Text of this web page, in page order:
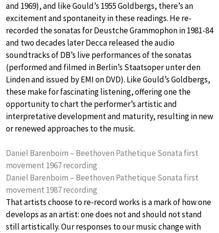
and 1969), and like Gould’s 1955 Goldbergs, there’s an
excitement and spontaneity in these readings. He re-
recorded the sonatas for Deustche Grammophon in 1981-84
and two decades later Decca released the audio
soundtracks of DB’s live performances of the sonatas
(performed and filmed in Berlin’s Staatsoper unter den
Linden and issued by EMI on DVD). Like Gould’s Goldbergs,
these make for fascinating listening, offering one the
opportunity to chart the performer’s artistic and
interpretative development and maturity, resulting in new
or renewed approaches to the music.
Daniel Barenboim – Beethoven Pathetique Sonata first
movement 1967 recording
Daniel Barenboim – Beethoven Pathetique Sonata first
movement 1987 recording
That artists choose to re-record works is a mark of how one
develops as an artist: one does not and should not stand
still artistically. Our responses to our music change with